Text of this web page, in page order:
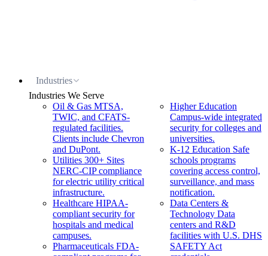
Industries
Industries We Serve
Oil & Gas MTSA,
TWIC, and CFATS-
regulated facilities.
Clients include Chevron
and DuPont.
Utilities 300+ Sites
NERC-CIP compliance
for electric utility critical
infrastructure.
Healthcare HIPAA-
compliant security for
hospitals and medical
campuses.
Pharmaceuticals FDA-
Higher Education
Campus-wide integrated
security for colleges and
universities.
K-12 Education Safe
schools programs
covering access control,
surveillance, and mass
notification.
Data Centers &
Technology Data
centers and R&D
facilities with U.S. DHS
SAFETY Act